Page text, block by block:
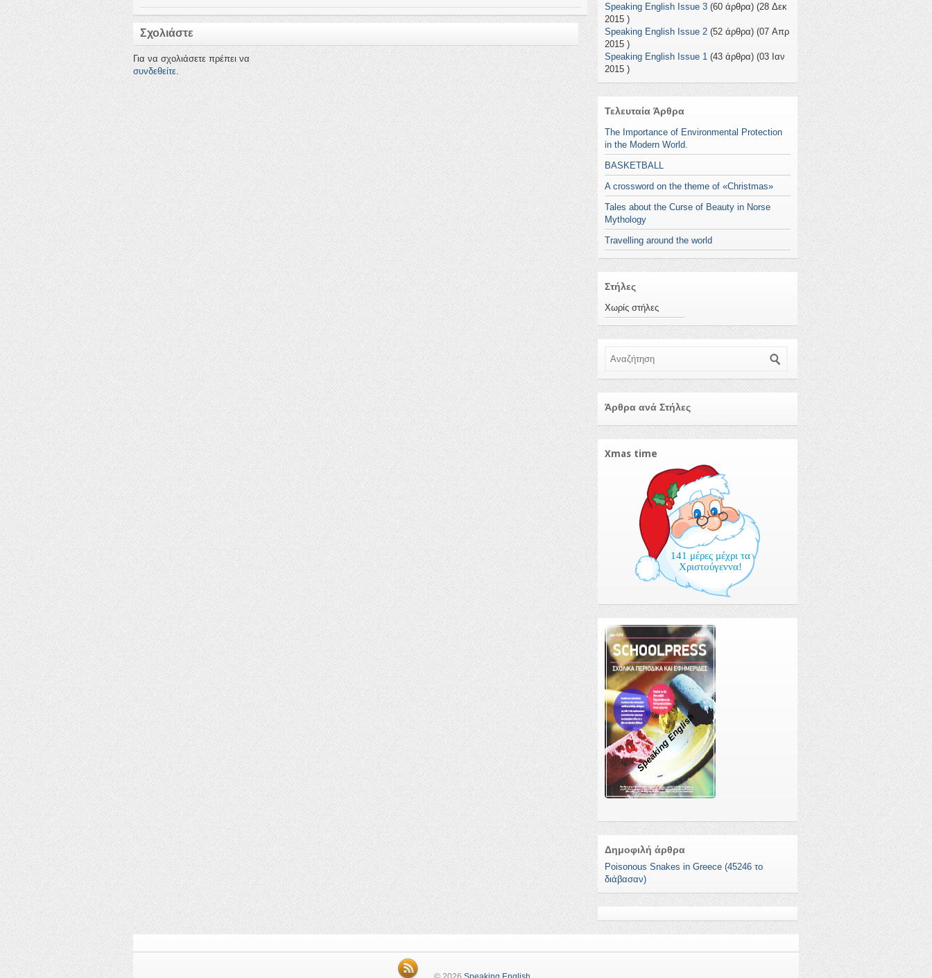
Σχολιάστε
Για να σχολιάσετε πρέπει να
συνδεθείτε
Speaking English Issue 3 (60 άρθρα) (28 Δεκ
2015 )
Speaking English Issue 2 (52 άρθρα) (07 Απρ
2015 )
Speaking English Issue 1 (43 άρθρα) (03 Ιαν
2015 )
Τελευταία Άρθρα
The Importance of Environmental Protection
in the Modern World.
BASKETBALL
A crossword on the theme of «Christmas»
Tales about the Curse of Beauty in Norse
Mythology
Travelling around the world
Στήλες
Χωρίς στήλες
Άρθρα ανά Στήλες
Xmas time
141 μέρες μέχρι τα
Χριστούγεννα!
Speaking English
Δημοφιλή άρθρα
Poisonous Snakes in Greece (45246 το
διάβασαν)